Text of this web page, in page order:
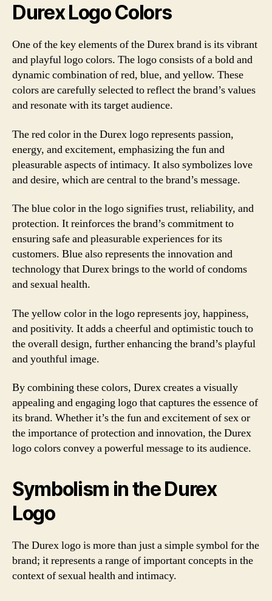
Durex Logo Colors
One of the key elements of the Durex brand is its vibrant
and playful logo colors. The logo consists of a bold and
dynamic combination of red, blue, and yellow. These
colors are carefully selected to reflect the brand’s values
and resonate with its target audience.
The red color in the Durex logo represents passion,
energy, and excitement, emphasizing the fun and
pleasurable aspects of intimacy. It also symbolizes love
and desire, which are central to the brand’s message.
The blue color in the logo signifies trust, reliability, and
protection. It reinforces the brand’s commitment to
ensuring safe and pleasurable experiences for its
customers. Blue also represents the innovation and
technology that Durex brings to the world of condoms
and sexual health.
The yellow color in the logo represents joy, happiness,
and positivity. It adds a cheerful and optimistic touch to
the overall design, further enhancing the brand’s playful
and youthful image.
By combining these colors, Durex creates a visually
appealing and engaging logo that captures the essence of
its brand. Whether it’s the fun and excitement of sex or
the importance of protection and innovation, the Durex
logo colors convey a powerful message to its audience.
Symbolism in the Durex
Logo
The Durex logo is more than just a simple symbol for the
brand; it represents a range of important concepts in the
context of sexual health and intimacy.